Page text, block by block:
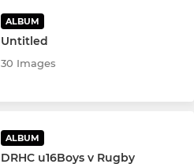
ALBUM
Untitled
30 Images
ALBUM
DRHC u16Boys v Rugby